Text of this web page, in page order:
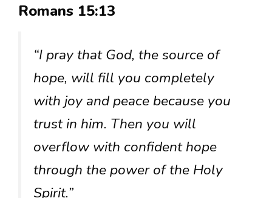
Romans 15:13
“I pray that God, the source of
hope, will fill you completely
with joy and peace because you
trust in him. Then you will
overflow with confident hope
through the power of the Holy
Spirit.”